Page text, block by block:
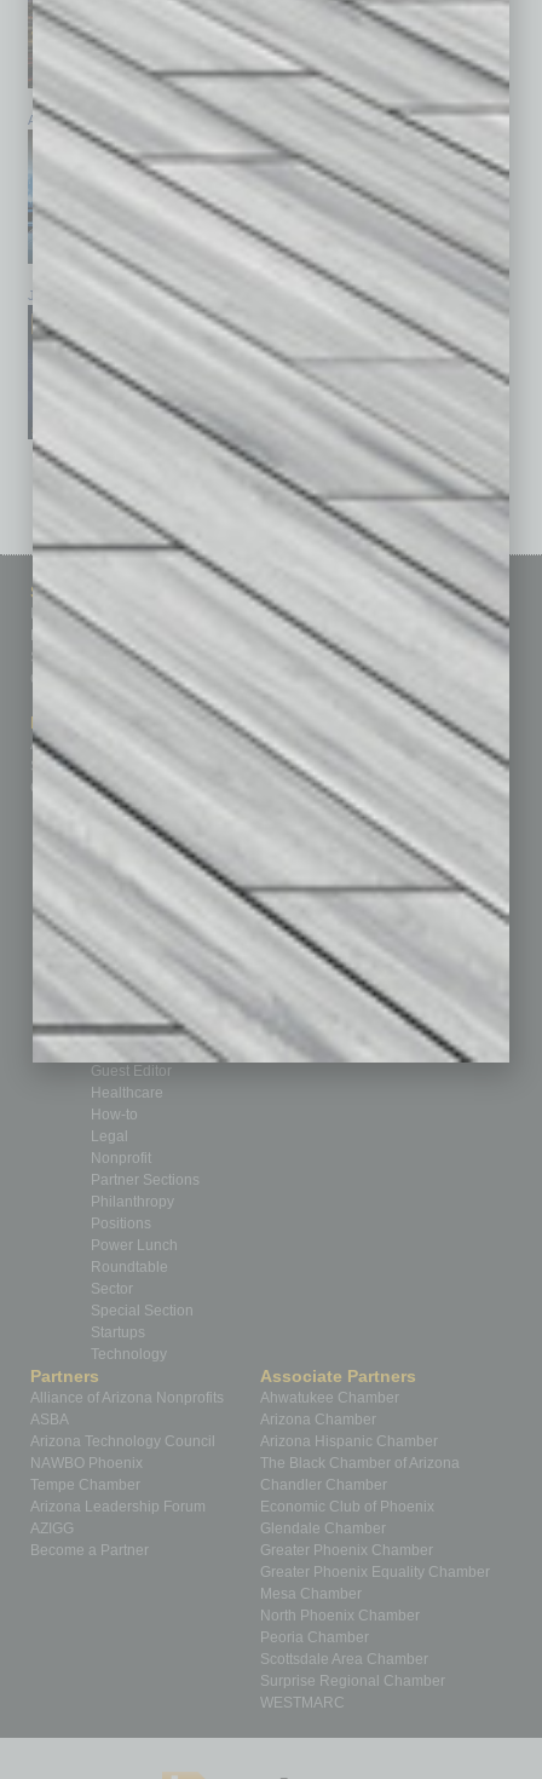
April 2026 March 2026 February 2026
January 2026 December 2025 November 2025
See All Past Issues: November 2010 To The Present »
Sitemap
Homepage
Business Events
Subscribe
Contact Us
Marketing Services
Advertise
Submit Ad
Custom Content
Featured Topics
Building Your Business
Communications & Networking
Finance
Leadership & Management
Real Estate & Housing
Sales & Marketing
Technology & Innovation
Departments
Achievements
Assets
Auto
Books
By the Numbers
Cover Story
CRE
Feature
Feedback
Guest Editor
Healthcare
How-to
Legal
Nonprofit
Partner Sections
Philanthropy
Positions
Power Lunch
Roundtable
Sector
Special Section
Startups
Technology
Partners
Alliance of Arizona Nonprofits
ASBA
Arizona Technology Council
NAWBO Phoenix
Tempe Chamber
Arizona Leadership Forum
AZIGG
Become a Partner
Associate Partners
Ahwatukee Chamber
Arizona Chamber
Arizona Hispanic Chamber
The Black Chamber of Arizona
Chandler Chamber
Economic Club of Phoenix
Glendale Chamber
Greater Phoenix Chamber
Greater Phoenix Equality Chamber
Mesa Chamber
North Phoenix Chamber
Peoria Chamber
Scottsdale Area Chamber
Surprise Regional Chamber
WESTMARC